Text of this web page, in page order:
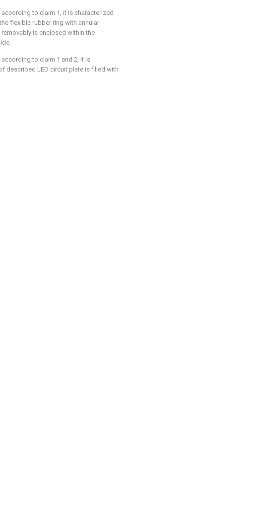
to claim 1, it is characterized
flexible rubber ring with annular
is enclosed within the
to claim 1 and 2, it is
described LED circuit plate is filled with